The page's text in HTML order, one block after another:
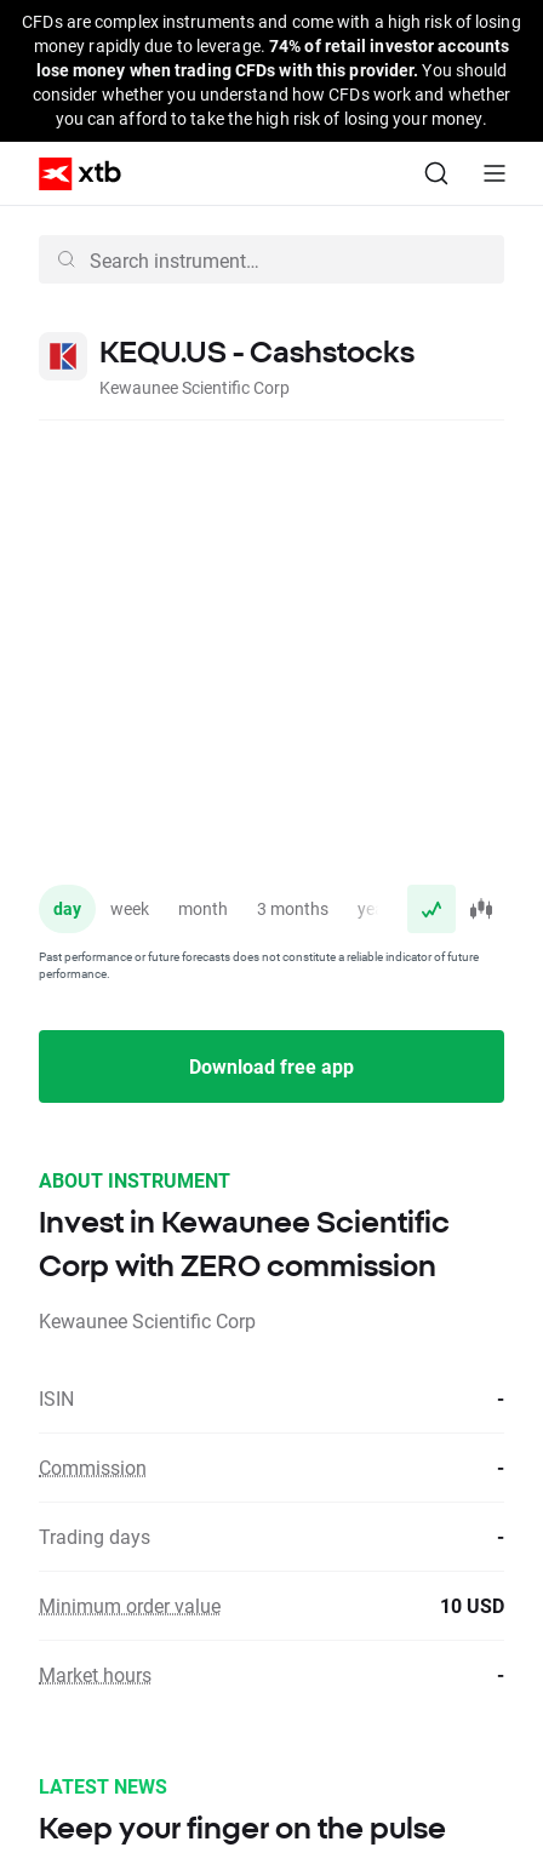
CFDs are complex instruments and come with a high risk of losing
money rapidly due to leverage. 74% of retail investor accounts
lose money when trading CFDs with this provider.You should
consider whether you understand how CFDs work and whether
you can afford to take the high risk of losing your money.
KEQU.US - Cashstocks
Kewaunee Scientific Corp
day week month 3 months year
Past performance or future forecasts does not constitute a reliable indicator of future
performance.
Download free app
ABOUT INSTRUMENT
Invest in Kewaunee Scientific
Corp with ZERO commission
Kewaunee Scientific Corp
ISIN -
Commission -
Trading days -
Minimum order value 10 USD
Market hours -
LATEST NEWS
Keep your finger on the pulse